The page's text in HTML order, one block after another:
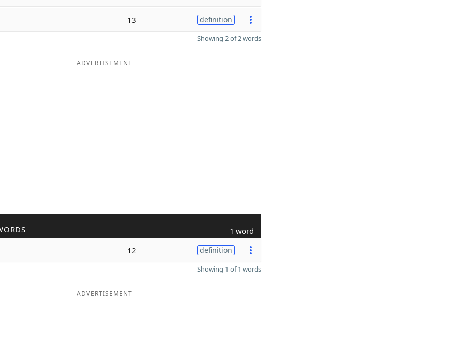
13 definition
Showing 2 of 2 words
ADVERTISEMENT
1 word
12 definition
Showing 1 of 1 words
ADVERTISEMENT